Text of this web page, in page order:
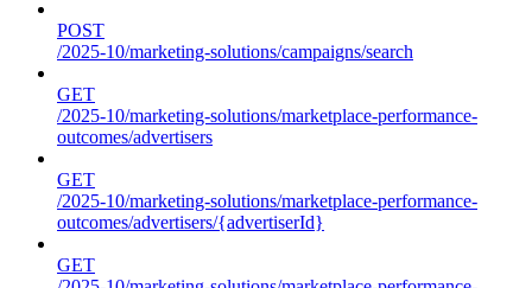
POST
/2025-10/marketing-solutions/campaigns/search
GET
/2025-10/marketing-solutions/marketplace-performance-
outcomes/advertisers
GET
/2025-10/marketing-solutions/marketplace-performance-
outcomes/advertisers/{advertiserId}
GET